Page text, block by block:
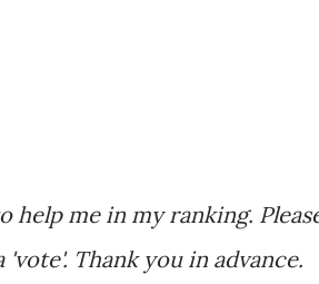
'vote'. Thank you in advance.